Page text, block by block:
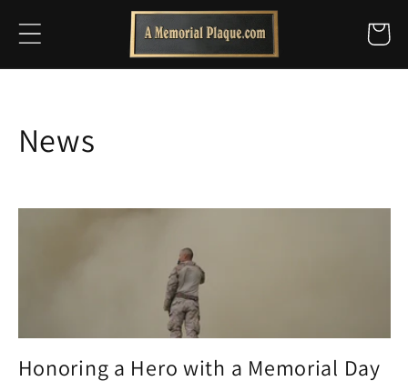
content
Cart
News
Honoring a Hero with a Memorial Day